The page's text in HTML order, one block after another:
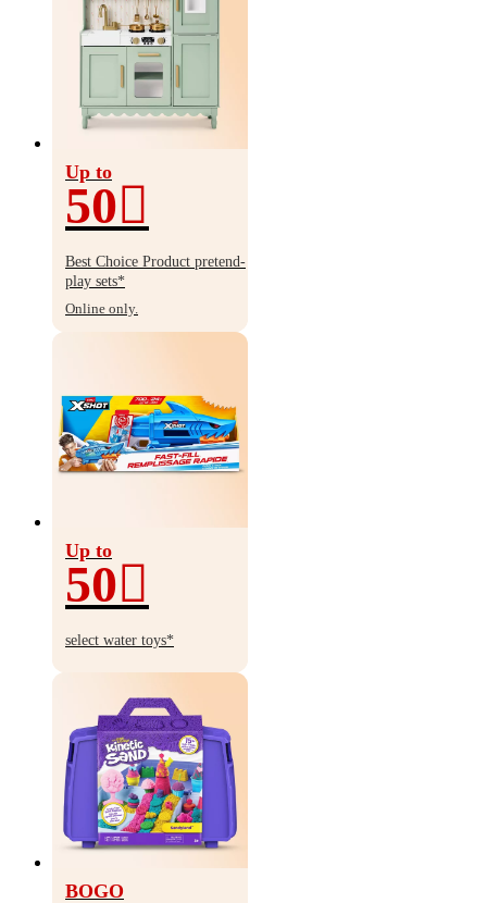
Up to
50
Up
to
50%
off
Best Choice Product pretend-
play sets*
Online only.
Up to
50
Up
to
select water toys*
BOGO